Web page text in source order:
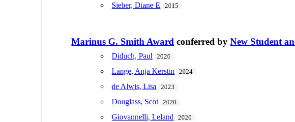
Sieber, Diane E 2015
Marinus G. Smith Award conferred byNew Student
Diduch, Paul 2026
Lange, Anja Kerstin 2024
de Alwis, Lisa 2023
Douglass, Scot 2020
Giovannelli, Leland 2020